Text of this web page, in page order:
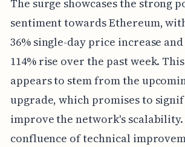
The surge showcases the strong
sentiment towards Ethereum,
36% single-day price increase
114% rise over the past week.
appears to stem from the
upgrade, which promises to
improve the network's scalability.
confluence of technical